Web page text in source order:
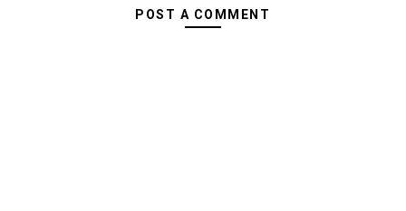
POST A COMMENT